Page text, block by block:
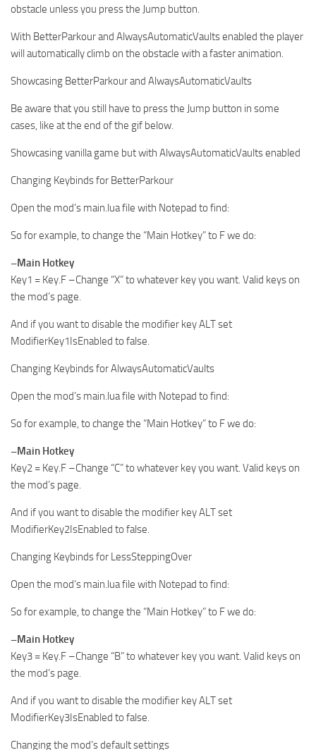
obstacle unless you press the Jump button.
With BetterParkour and AlwaysAutomaticVaults enabled the player
will automatically climb on the obstacle with a faster animation.
Showcasing BetterParkour and AlwaysAutomaticVaults
Be aware that you still have to press the Jump button in some
cases, like at the end of the gif below.
Showcasing vanilla game but with AlwaysAutomaticVaults enabled
Changing Keybinds for BetterParkour
Open the mod’s main.lua file with Notepad to find:
So for example, to change the “Main Hotkey” to F we do:
–Main Hotkey
Key1 = Key.F –Change “X” to whatever key you want. Valid keys on
the mod’s page.
And if you want to disable the modifier key ALT set
ModifierKey1IsEnabled to false.
Changing Keybinds for AlwaysAutomaticVaults
Open the mod’s main.lua file with Notepad to find:
So for example, to change the “Main Hotkey” to F we do:
–Main Hotkey
Key2 = Key.F –Change “C” to whatever key you want. Valid keys on
the mod’s page.
And if you want to disable the modifier key ALT set
ModifierKey2IsEnabled to false.
Changing Keybinds for LessSteppingOver
Open the mod’s main.lua file with Notepad to find:
So for example, to change the “Main Hotkey” to F we do:
–Main Hotkey
Key3 = Key.F –Change “B” to whatever key you want. Valid keys on
the mod’s page.
And if you want to disable the modifier key ALT set
ModifierKey3IsEnabled to false.
Changing the mod’s default settings